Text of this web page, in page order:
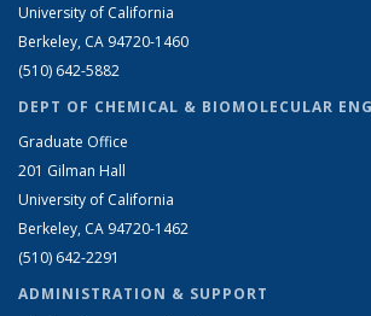
University of California
Berkeley, CA 94720-1460
(510) 642-5882
DEPT OF CHEMICAL & BIOMOLECULAR
Graduate Office
201 Gilman Hall
University of California
Berkeley, CA 94720-1462
(510) 642-2291
ADMINISTRATION & SUPPORT